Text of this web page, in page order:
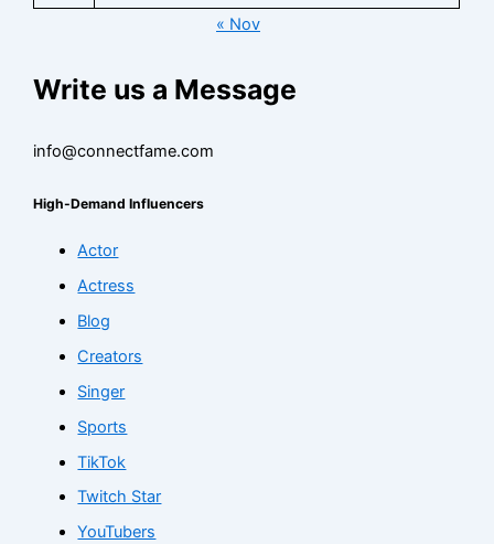
« Nov
Write us a Message
info@connectfame.com
High-Demand Influencers
Actor
Actress
Blog
Creators
Singer
Sports
TikTok
Twitch Star
YouTubers